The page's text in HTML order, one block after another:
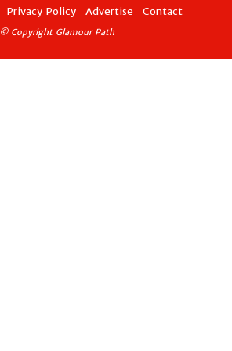
Privacy Policy Advertise Contact
© Copyright Glamour Path